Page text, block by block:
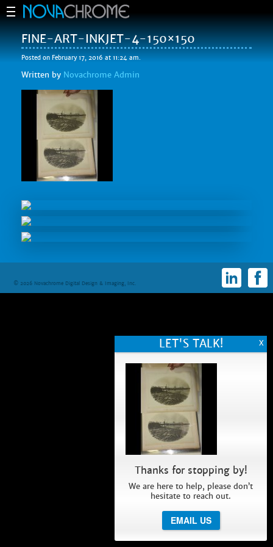
FINE-ART-INKJET-4-150×150
Posted on February 17, 2016 at 11:24 am.
Written by Novachrome Admin
© 2026 Novachrome Digital Design & Imaging, Inc.
Thanks for stopping by!
We are here to help, please don’t
hesitate to reach out.
EMAIL US